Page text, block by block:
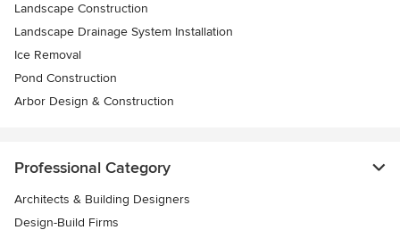
Landscape Construction
Landscape Drainage System Installation
Ice Removal
Pond Construction
Arbor Design & Construction
Professional Category
Architects & Building Designers
Design-Build Firms